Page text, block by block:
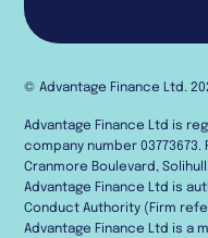
© Advantage Finance Ltd.
Advantage Finance Ltd is
company number
Cranmore Boulevard, Solihull,
Advantage Finance Ltd is
Conduct Authority (Firm
Advantage Finance Ltd is a